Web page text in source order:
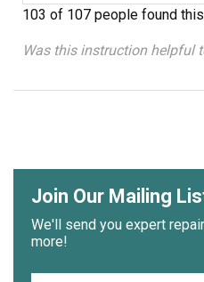
103 of 107 people found
Was this instruction helpful
Join Our Mailing
We'll send you expert
more!